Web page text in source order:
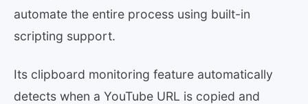
automate the entire process using built-in
scripting support.
Its clipboard monitoring feature automatically
detects when a YouTube URL is copied and